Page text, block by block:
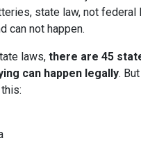
state law, not federal
can not happen.
laws, there are 45
can happen legally.